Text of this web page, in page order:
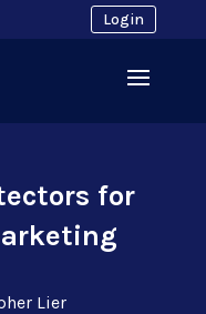
Login
for
Lier